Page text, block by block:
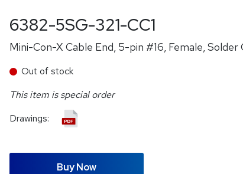
6382-5SG-321-CC1
Mini-Con-X Cable End, 5-pin #16, Female, Solder
Out of stock
This item is special order
Drawings:
Buy Now